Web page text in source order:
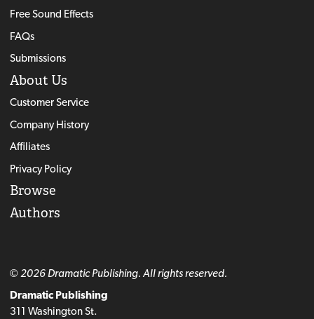
Free Sound Effects
FAQs
Submissions
About Us
Customer Service
Company History
Affiliates
Privacy Policy
Browse
Authors
© 2026 Dramatic Publishing. All rights reserved.
Dramatic Publishing
311 Washington St.